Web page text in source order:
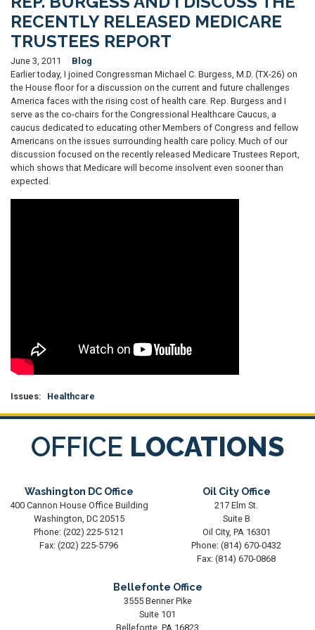
RECENTLY RELEASED MEDICARE
TRUSTEES REPORT
June 3, 2011
Blog
Earlier today, I joined Congressman Michael C. Burgess, M.D. (TX-26) on
the House floor for a discussion on the current and future challenges
America faces with the rising cost of health care. Rep. Burgess and I
serve as the co-chairs for the Congressional Healthcare Caucus, a
caucus dedicated to educating other Members of Congress and fellow
Americans on the issues surrounding health care policy. Much of our
discussion focused on the recently released Medicare Trustees Report,
which shows that Medicare will become insolvent even sooner than
expected.
Issues: Healthcare
OFFICE LOCATIONS
Washington DC Office
400 Cannon House Office Building
Washington, DC20515
Phone: (202) 225-5121
Fax: (202) 225-5796
Oil City Office
217 Elm St.
Suite B
Oil City, PA16301
Phone: (814) 670-0432
Fax: (814) 670-0868
Bellefonte Office
3555 Benner Pike
Suite 101
Bellefonte, PA16823